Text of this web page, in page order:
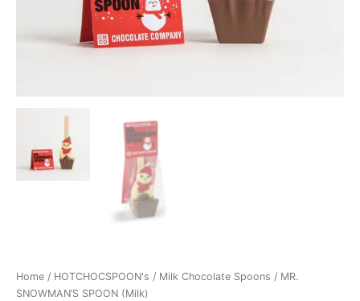
Home / HOTCHOCSPOON's / Milk Chocolate Spoons / MR.
SNOWMAN’S SPOON (Milk)